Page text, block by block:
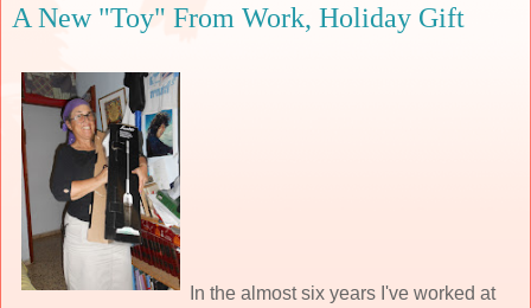
A New "Toy" From Work, Holiday Gift
In the almost six years I've worked at